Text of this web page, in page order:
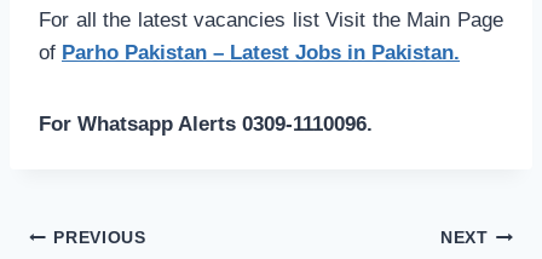
For all the latest vacancies list Visit the Main Page
of Parho Pakistan – Latest Jobs in Pakistan.
For Whatsapp Alerts 0309-1110096.
Post
PREVIOUS NEXT